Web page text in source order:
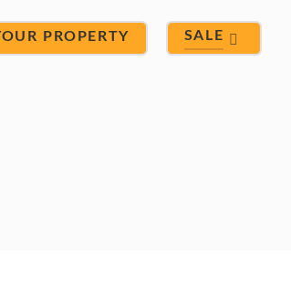
PROPERTY SALE